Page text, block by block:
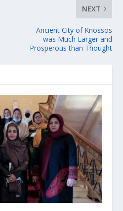
NEXT
Ancient City of Knossos
was Much Larger and
Prosperous than Thought